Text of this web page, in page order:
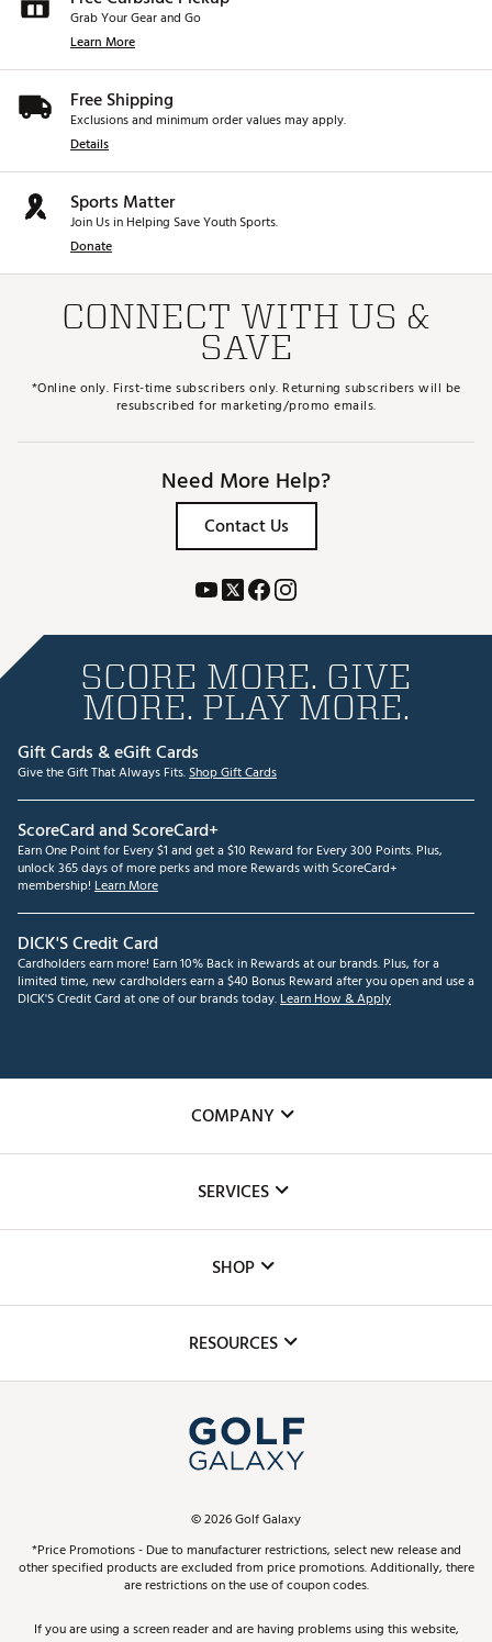
Grab Your Gear and Go
Learn More
Free Shipping
Exclusions and minimum order values may apply.
Details
Sports Matter
Join Us in Helping Save Youth Sports.
Donate
CONNECT WITH US &
SAVE
*Online only. First-time subscribers only. Returning subscribers will be
resubscribed for marketing/promo emails.
Need More Help?
Contact Us
SCORE MORE. GIVE
MORE. PLAY MORE.
Gift Cards & eGift Cards
Give the Gift That Always Fits.Shop Gift Cards
ScoreCard and ScoreCard+
Earn One Point for Every $1 and get a $10 Reward for Every 300 Points. Plus,
unlock 365 days of more perks and more Rewards with ScoreCard+
membership! Learn More
DICK'S Credit Card
Cardholders earn more! Earn 10% Back in Rewards at our brands. Plus, for a
limited time, new cardholders earn a $40 Bonus Reward after you open and use a
DICK'S Credit Card at one of our brands today.Learn How & Apply
COMPANY
The DICK'S Foundation
Inclusion
SERVICES
Club Repair
Simulator Rentals
In-Store Events
Schedule Services
Virtual Club Advisor
Golf Club Trade-In
SHOP
Top Brands
Find A Store
Pay With Affirm
Pay with Afterpay
RESOURCES
ScoreCard & ScoreCard+ Benefits
Track Your Order
Return Policy
©2026Golf Galaxy
*Price Promotions - Due to manufacturer restrictions, select new release and
other specified products are excluded from price promotions. Additionally, there
are restrictions on the use of coupon codes.
If you are using a screen reader and are having problems using this website,